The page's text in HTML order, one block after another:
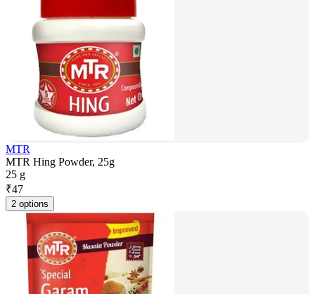
MTR
MTR Hing Powder, 25g
25 g
₹47
2 options